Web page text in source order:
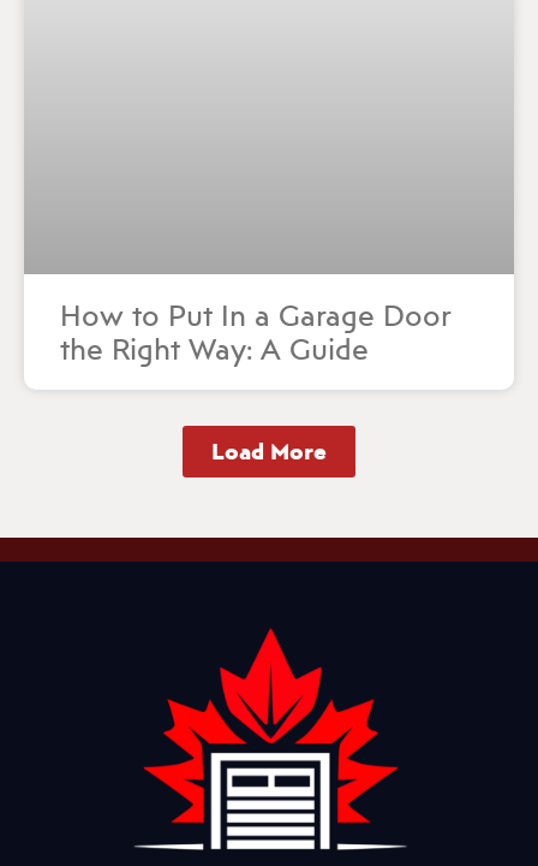
How to Put In a Garage Door
the Right Way: A Guide
Load More